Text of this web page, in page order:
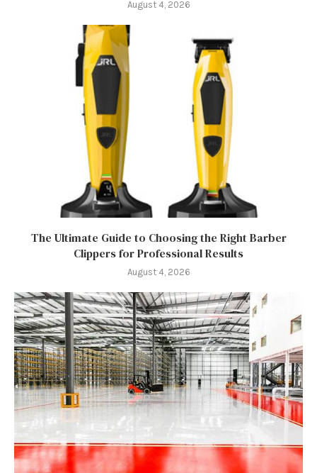
August 4, 2026
The Ultimate Guide to Choosing the Right Barber
Clippers for Professional Results
August 4, 2026